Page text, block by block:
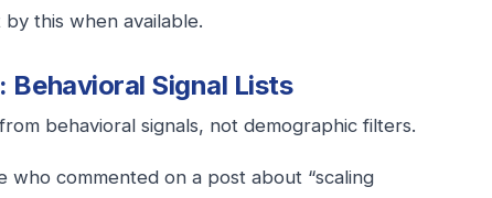
this when available.
Behavioral Signal Lists
behavioral signals, not demographic filters.
who commented on a post about “scaling